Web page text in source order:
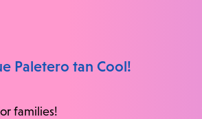
Paletero tan Cool!
families!